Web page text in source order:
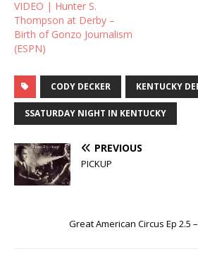
doing this for Ron!!
VIDEO | Hunter S.
Thompson at Derby –
Birth of Gonzo Journalism
(ESPN)
CODY DECKER KENTUCKY
SSATURDAY NIGHT IN KENTUCKY
PREVIOUS
PICKUP
Great American Circus Ep 2.5